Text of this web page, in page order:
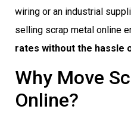
wiring or an industrial
selling scrap metal online
rates without the hassle
Why Move
Online?